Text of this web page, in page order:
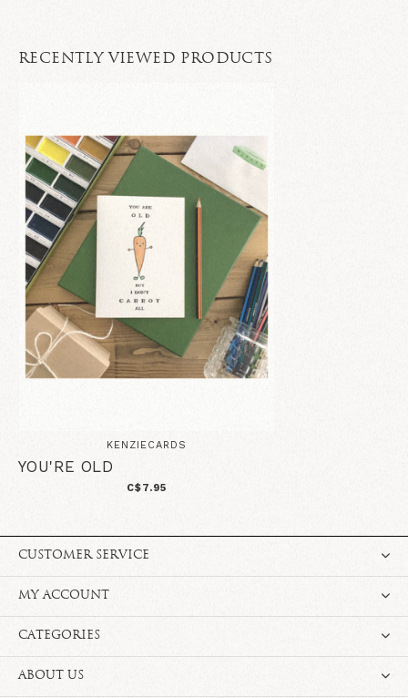
RECENTLY VIEWED PRODUCTS
KENZIECARDS
YOU'RE OLD
C$7.95
CUSTOMER SERVICE
MY ACCOUNT
CATEGORIES
ABOUT US